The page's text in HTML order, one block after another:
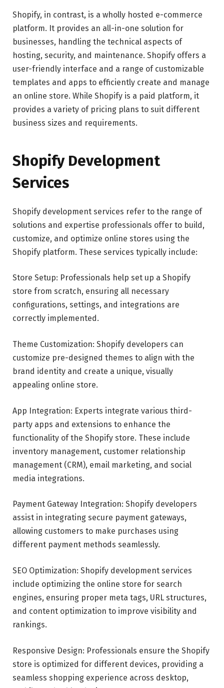
Shopify, in contrast, is a wholly hosted e-commerce
platform. It provides an all-in-one solution for
businesses, handling the technical aspects of
hosting, security, and maintenance. Shopify offers a
user-friendly interface and a range of customizable
templates and apps to efficiently create and manage
an online store. While Shopify is a paid platform, it
provides a variety of pricing plans to suit different
business sizes and requirements.
Shopify Development
Services
Shopify development services refer to the range of
solutions and expertise professionals offer to build,
customize, and optimize online stores using the
Shopify platform. These services typically include:
Store Setup: Professionals help set up a Shopify
store from scratch, ensuring all necessary
configurations, settings, and integrations are
correctly implemented.
Theme Customization: Shopify developers can
customize pre-designed themes to align with the
brand identity and create a unique, visually
appealing online store.
App Integration: Experts integrate various third-
party apps and extensions to enhance the
functionality of the Shopify store. These include
inventory management, customer relationship
management (CRM), email marketing, and social
media integrations.
Payment Gateway Integration: Shopify developers
assist in integrating secure payment gateways,
allowing customers to make purchases using
different payment methods seamlessly.
SEO Optimization: Shopify development services
include optimizing the online store for search
engines, ensuring proper meta tags, URL structures,
and content optimization to improve visibility and
rankings.
Responsive Design: Professionals ensure the Shopify
store is optimized for different devices, providing a
seamless shopping experience across desktop,